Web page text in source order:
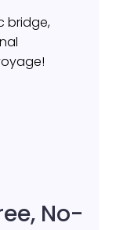
bridge,
No-